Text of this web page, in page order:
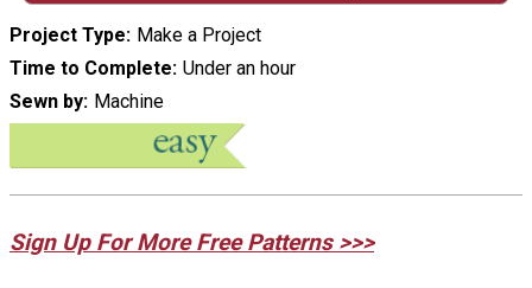
Project Type
Make a Project
Time to Complete Under an hour
Sewn by
Machine
Sign Up For More Free Patterns >>>